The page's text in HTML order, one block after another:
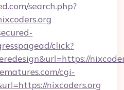
search.php?
click?
cgi-
nixcoders.org